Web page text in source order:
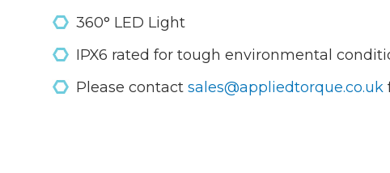
360° LED Light
IPX6 rated for tough environmental
Please contact sales@appliedtorque.co.uk